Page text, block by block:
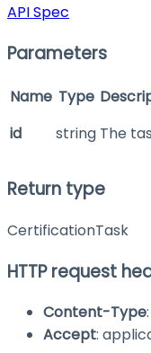
API Spec
Parameters
Name Type
id
string The
Return type
CertificationTask
HTTP request
Content-Type
Accept: